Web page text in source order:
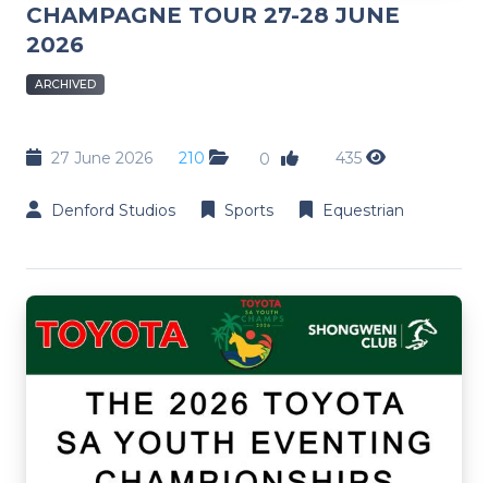
CHAMPAGNE TOUR 27-28 JUNE
2026
ARCHIVED
27 June 2026 210 0 435
Denford Studios Sports Equestrian